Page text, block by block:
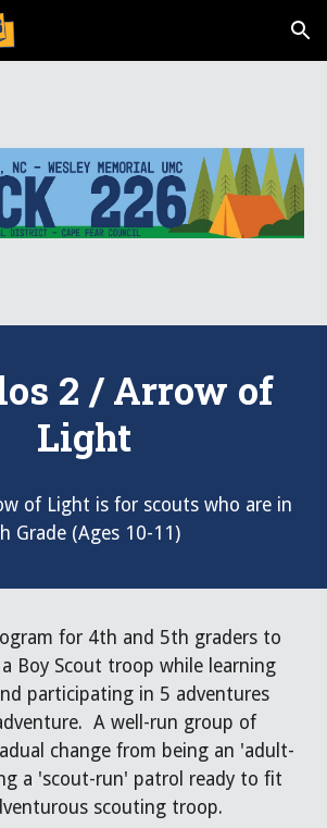
Skip to navigation
2 / Arrow of
Light
of Light is for scouts who are in
Grade (Ages 10-11 )
for 4th and 5th graders to
Boy Scout troop while learning
participating in 5 adventures
A well-run group of
change from being an 'adult-
a 'scout-run' patrol ready to fit
scouting troop.